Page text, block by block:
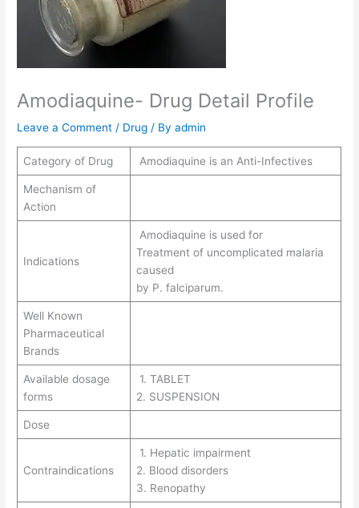
Amodiaquine- Drug Detail Profile
Leave a Comment / Drug / Byadmin
Category of Drug Amodiaquine is an Anti-Infectives
Mechanism of
Action
Indications
Amodiaquine is used for
Treatment of uncomplicated malaria
caused
by P. falciparum.
Well Known
Pharmaceutical
Brands
Available dosage
forms
1. TABLET
2. SUSPENSION
Dose
Contraindications
1. Hepatic impairment
2. Blood disorders
3. Renopathy